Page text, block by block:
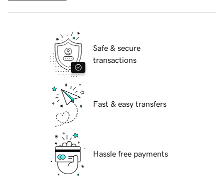
Safe & secure
transactions
Fast & easy transfers
Hassle free payments